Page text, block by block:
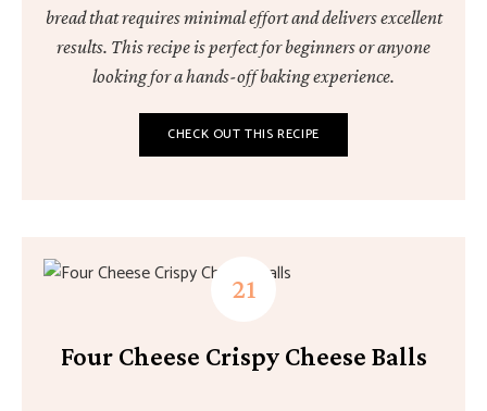
bread that requires minimal effort and delivers excellent
results. This recipe is perfect for beginners or anyone
looking for a hands-off baking experience.
CHECK OUT THIS RECIPE
Four Cheese Crispy Cheese Balls